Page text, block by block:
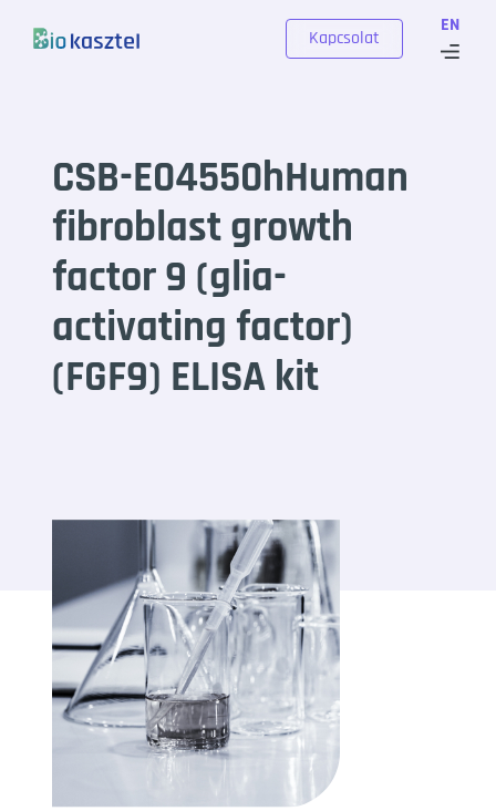
EN
Kapcsolat
CSB-E04550hHuman
fibroblast growth
factor 9 (glia-
activating factor)
(FGF9) ELISA kit